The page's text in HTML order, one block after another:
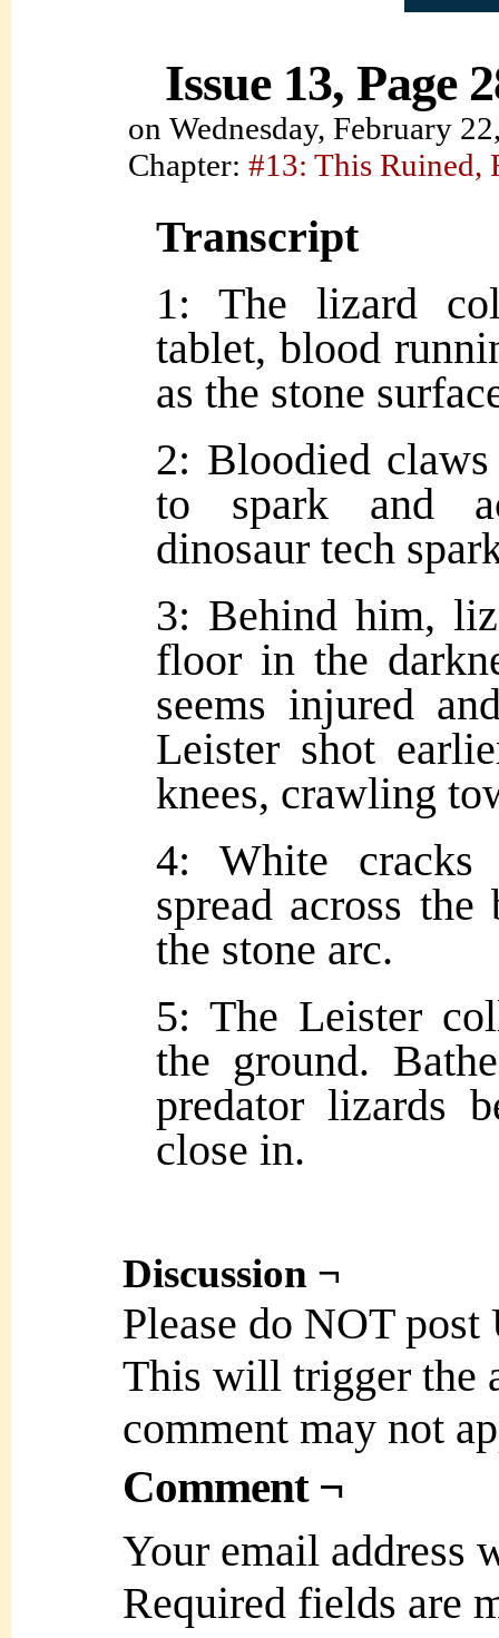
Issue 13, Page
on Wednesday, February
Chapter: #13: This Ruined,
Transcript
1: The lizard
tablet, blood
as the stone
2: Bloodied
to spark and
dinosaur tech
3: Behind him,
floor in the
seems injured
Leister shot
knees, crawling
4: White
spread across the
the stone arc.
5: The Leister
the ground.
predator lizards
close in.
Discussion ¬
Please do NOT
This will trigger the
comment may not
Comment ¬
Your email address
Required fields are